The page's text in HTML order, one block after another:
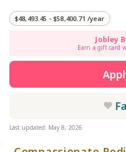
$48,493.45 - $58,400.71 /year
Jobley
Earn a gift card
Last updated: May 8, 2026